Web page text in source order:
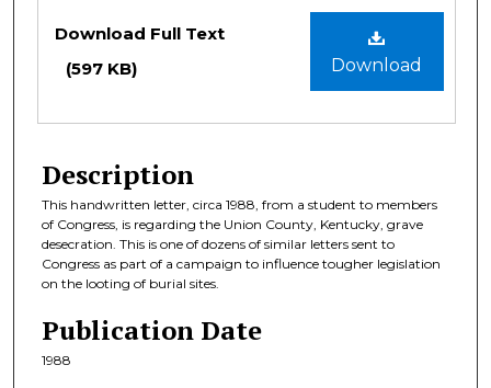
Files
Download
Download Full Text
(597 KB)
Description
This handwritten letter, circa 1988, from a student to members
of Congress, is regarding the Union County, Kentucky, grave
desecration. This is one of dozens of similar letters sent to
Congress as part of a campaign to influence tougher legislation
on the looting of burial sites.
Publication Date
1988